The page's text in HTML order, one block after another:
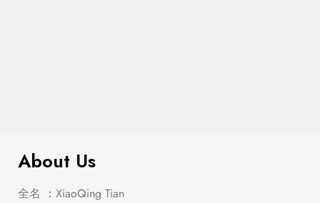
About Us
全名 ：XiaoQing Tian